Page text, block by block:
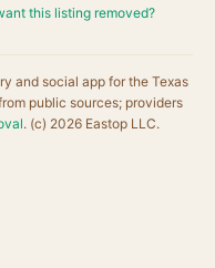
this listing removed?
and social app for the Texas
public sources; providers
. (c) 2026 Eastop LLC.